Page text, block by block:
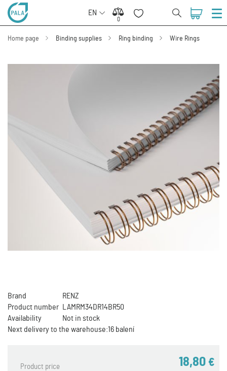
EN
0
0
Home page Binding supplies Ring binding Wire Rings
Brand
RENZ
Product number
LAMRM34DR14BR50
Availability
Not in stock
Next delivery to the warehouse:16 balení
Product price 18,80 €